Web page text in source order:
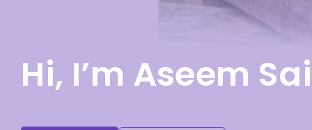
Hi, I’m Aseem